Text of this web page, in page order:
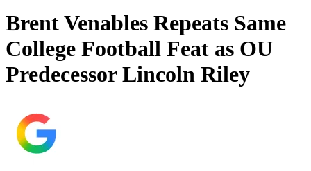
Brent Venables Repeats Same
College Football Feat as OU
Predecessor Lincoln Riley